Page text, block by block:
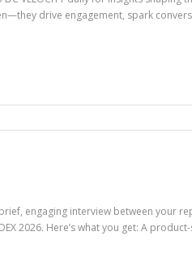
drive engagement, spark
engaging interview between your
2026. Here’s what you get: A